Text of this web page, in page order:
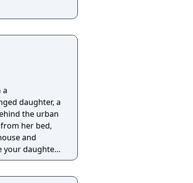
a
daughter, a
the urban
her bed,
your daughter,
clues and